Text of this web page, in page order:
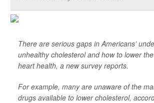
There are serious gaps in Americans’
unhealthy cholesterol and how to lower
heart health, a new survey reports.
For example, many are unaware of the
drugs available to lower cholesterol,